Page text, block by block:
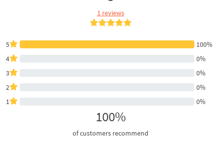
1 reviews
5
100%
4
0%
3
0%
2
0%
1
0%
100%
of customers recommend